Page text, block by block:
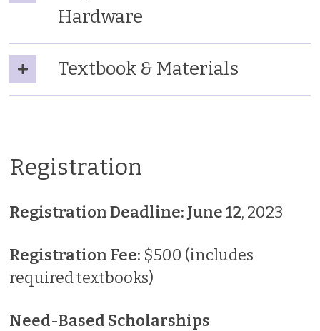
Hardware
Textbook & Materials
Registration
Registration Deadline: June 12, 2023
Registration Fee: $500 (includes
required textbooks)
Need-Based Scholarships